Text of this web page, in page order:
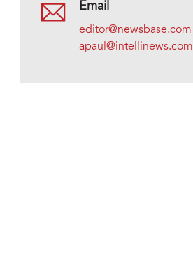
Email
editor@newsbase.com
apaul@intellinews.com